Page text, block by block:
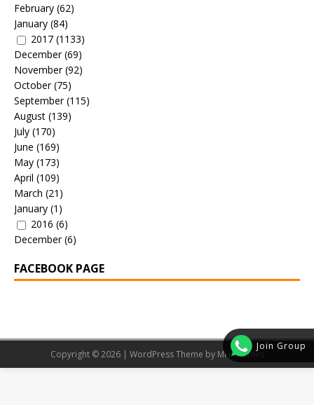
Join Group
February (62)
January (84)
2017 (1133)
December(69)
November(92)
October(75)
September(115)
August (139)
July (170)
June (169)
May (173)
April (109)
March (21)
January (1)
2016 (6)
December(6)
FACEBOOK PAGE
Copyright © 2026 | WordPress Theme by MH Themes